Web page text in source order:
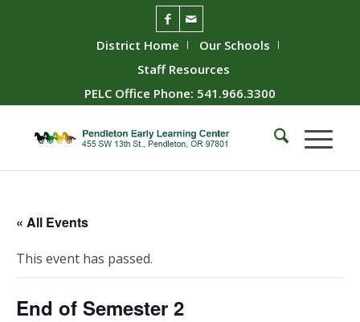
District Home
Our Schools
Staff Resources
PELC Office Phone: 541.966.3300
« All Events
This event has passed.
End of Semester 2